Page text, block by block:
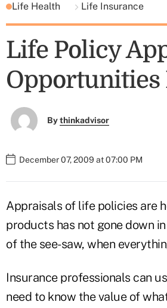
Life Health Life Insurance
Life Policy
Opportunities
Bythinkadvisor
December 07, 2009 at 07:00 PM
Appraisals of life policies are
products has not gone down
of the see-saw, when
Insurance professionals can
need to know the value of